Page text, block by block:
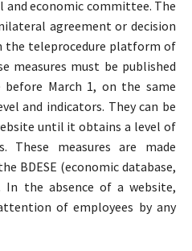
economic committee. The
agreement or decision
the teleprocedure platform of
measures must be published
March 1, on the same
and indicators. They can be
until it obtains a level of
measures are made
BDESE (economic database,
In the absence of a website,
of employees by any